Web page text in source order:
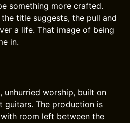
something more crafted.
title suggests, the pull and
a life. That image of being
in.
unhurried worship, built on
guitars. The production is
room left between the